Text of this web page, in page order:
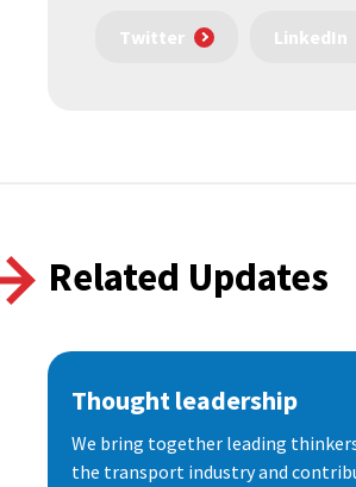
Twitter LinkedIn
Related Updates
Thought leadership
We bring together leading
the transport industry and